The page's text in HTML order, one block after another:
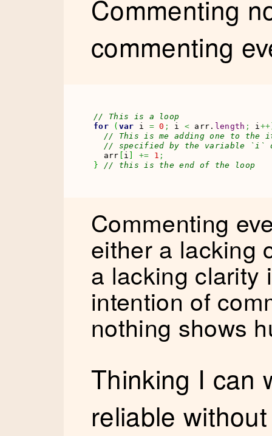
Commenting
commenting
// This is a loop
for
( var i = 0 ; i < arr. length ; i ++
// This is me adding one to the
// specified by the variable `i`
  arr
[ i ] += 1 ;
}
// this is the end of the loop
Commenting
either a lacking
a lacking clarity
intention of
nothing shows
Thinking I can
reliable